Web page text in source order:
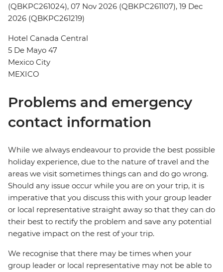
(QBKPC261024), 07 Nov 2026 (QBKPC261107), 19 Dec
2026 (QBKPC261219)
Hotel Canada Central
5 De Mayo 47
Mexico City
MEXICO
Problems and emergency
contact information
While we always endeavour to provide the best possible
holiday experience, due to the nature of travel and the
areas we visit sometimes things can and do go wrong.
Should any issue occur while you are on your trip, it is
imperative that you discuss this with your group leader
or local representative straight away so that they can do
their best to rectify the problem and save any potential
negative impact on the rest of your trip.
We recognise that there may be times when your
group leader or local representative may not be able to